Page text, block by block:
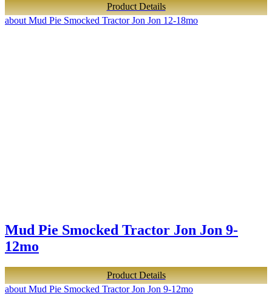
Product Details
about Mud Pie Smocked Tractor Jon Jon 12-18mo
Mud Pie Smocked Tractor Jon Jon 9-
12mo
Product Details
about Mud Pie Smocked Tractor Jon Jon 9-12mo